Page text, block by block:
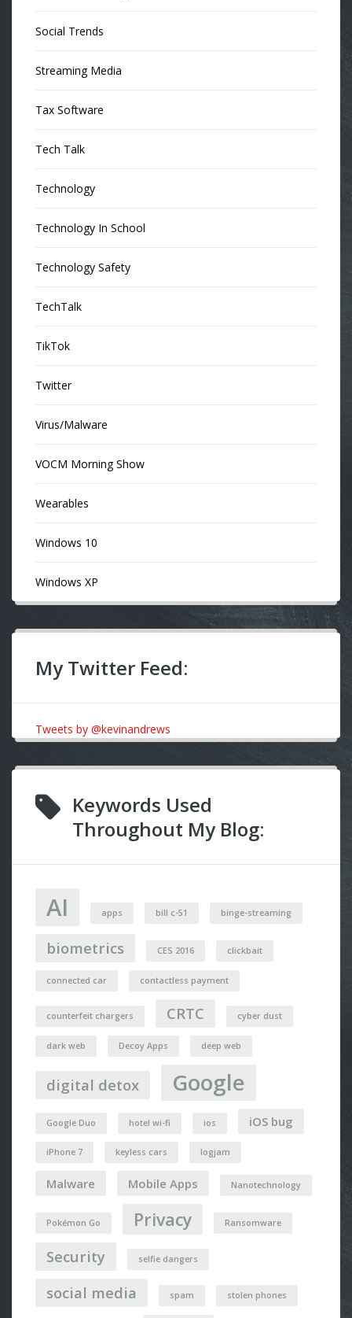
Social Trends
Streaming Media
Tax Software
Tech Talk
Technology
Technology In School
Technology Safety
TechTalk
TikTok
Twitter
Virus/Malware
VOCM Morning Show
Wearables
Windows 10
Windows XP
My Twitter Feed:
Tweets by @kevinandrews
Keywords Used
Throughout My Blog:
AI apps bill c-51 binge-streaming
biometrics CES 2016 clickbait
connected car contactless payment
counterfeit chargers CRTC cyber dust
dark web Decoy Apps deep web
digital detox Google
Google Duo hotel wi-fi ios iOS bug
iPhone 7 keyless cars logjam
Malware Mobile Apps Nanotechnology
Pokémon Go Privacy Ransomware
Security selfie dangers
social media spam stolen phones